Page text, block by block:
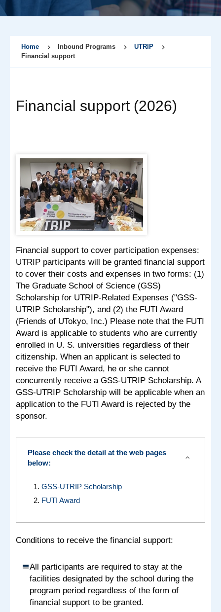
Home Inbound Programs
UTRIP
Financial support
Financial support (2026)
Financial support to cover participation expenses:
UTRIP participants will be granted financial support
to cover their costs and expenses in two forms: (1)
The Graduate School of Science (GSS)
Scholarship for UTRIP-Related Expenses ("GSS-
UTRIP Scholarship"), and (2) the FUTI Award
(Friends of UTokyo, Inc.) Please note that the FUTI
Award is applicable to students who are currently
enrolled in U. S. universities regardless of their
citizenship. When an applicant is selected to
receive the FUTI Award, he or she cannot
concurrently receive a GSS-UTRIP Scholarship. A
GSS-UTRIP Scholarship will be applicable when an
application to the FUTI Award is rejected by the
sponsor.
Please check the detail at the web pages
below:
expand_more
GSS-UTRIP Scholarship
FUTI Award
Conditions to receive the financial support:
All participants are required to stay at the
facilities designated by the school during the
program period regardless of the form of
financial support to be granted.